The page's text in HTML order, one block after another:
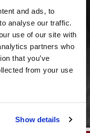
and ads, to
analyse our traffic.
use of our site with
partners who
that you’ve
from your use
Show details